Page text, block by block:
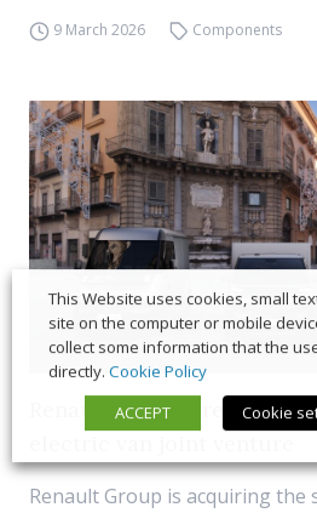
9 March 2026 Components
Renault to acquire full
Renault Group is acquiring the
This Website uses cookies, small
site on the computer or mobile
collect some information that the
directly. Cookie Policy
ACCEPT
Cookie